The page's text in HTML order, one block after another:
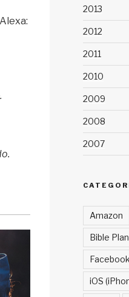
2013
2012
2011
2010
2009
2008
2007
Amazon
Bible
Facebook
iOS